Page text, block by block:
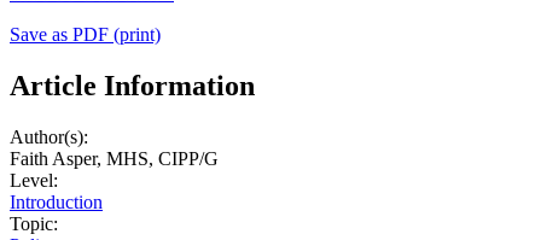
Save as PDF (print)
Article Information
Author(s):
Faith Asper, MHS, CIPP/G
Level:
Introduction
Topic: